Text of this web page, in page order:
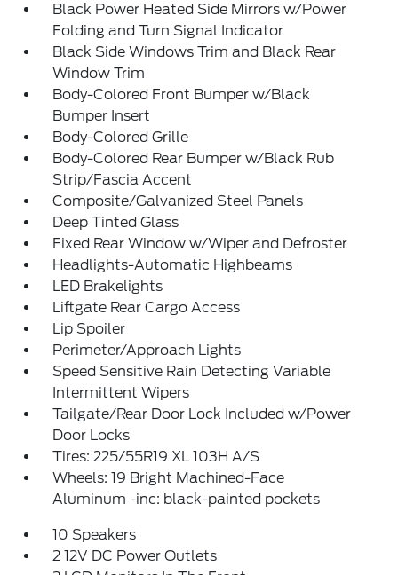
Black Power Heated Side Mirrors w/Power
Folding and Turn Signal Indicator
Black Side Windows Trim and Black Rear
Window Trim
Body-Colored Front Bumper w/Black
Bumper Insert
Body-Colored Grille
Body-Colored Rear Bumper w/Black Rub
Strip/Fascia Accent
Composite/Galvanized Steel Panels
Deep Tinted Glass
Fixed Rear Window w/Wiper and Defroster
Headlights-Automatic Highbeams
LED Brakelights
Liftgate Rear Cargo Access
Lip Spoiler
Perimeter/Approach Lights
Speed Sensitive Rain Detecting Variable
Intermittent Wipers
Tailgate/Rear Door Lock Included w/Power
Door Locks
Tires: 225/55R19 XL 103H A/S
Wheels: 19 Bright Machined-Face
Aluminum -inc: black-painted pockets
10 Speakers
2 12V DC Power Outlets